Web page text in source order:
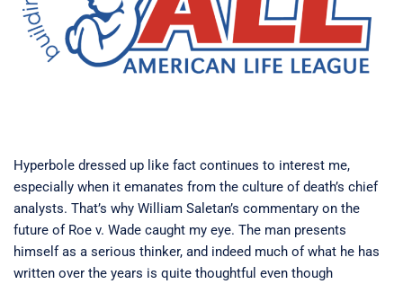
Hyperbole dressed up like fact continues to interest me,
especially when it emanates from the culture of death’s chief
analysts. That’s why William Saletan’s commentary on the
future of Roe v. Wade caught my eye. The man presents
himself as a serious thinker, and indeed much of what he has
written over the years is quite thoughtful even though